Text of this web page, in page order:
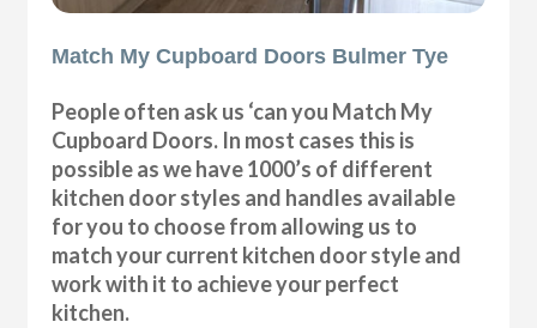
Match My Cupboard Doors Bulmer Tye
People often ask us ‘can you Match My
Cupboard Doors. In most cases this is
possible as we have 1000’s of different
kitchen door styles and handles available
for you to choose from allowing us to
match your current kitchen door style and
work with it to achieve your perfect
kitchen.